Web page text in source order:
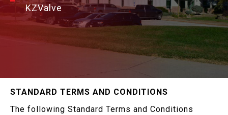
KZValve
STANDARD TERMS AND CONDITIONS
The following Standard Terms and Conditions